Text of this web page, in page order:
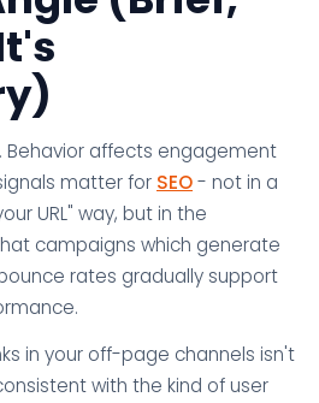
Behavior affects engagement
matter for SEO- not in a
URL" way, but in the
campaigns which generate
rates gradually support
in your off-page channels isn't
with the kind of user